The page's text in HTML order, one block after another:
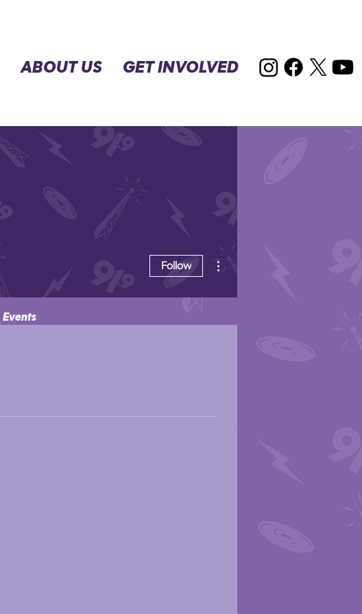
ABOUT US GET INVOLVED
Follow
More actions
Events